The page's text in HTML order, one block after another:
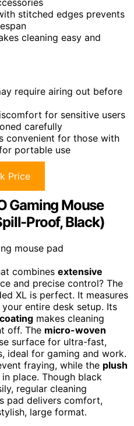
stitched edges prevents
cleaning easy and
require airing out before
for sensitive users
carefully
convenient for those with
portable use
Price
Gaming Mouse
Proof, Black)
combines extensive
and precise control? The
XL is perfect. It measures
entire desk setup. Its
makes cleaning
off. The micro-woven
surface for ultra-fast,
ideal for gaming and work.
fraying, while the plush
place. Though black
regular cleaning
pad delivers comfort,
large format.